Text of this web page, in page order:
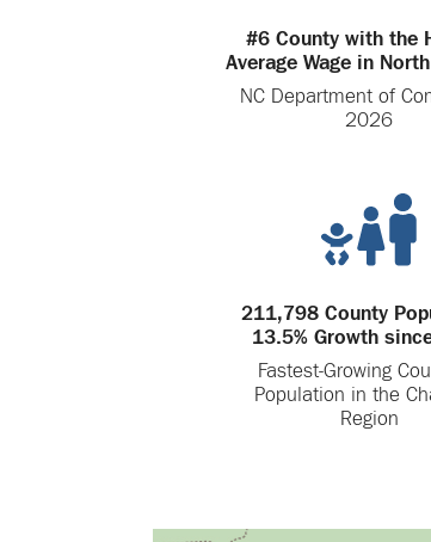
#6 County with the
Average Wage in
NC Department of
2026
211,798 County
13.5% Growth
Fastest-Growing
Population in the
Region